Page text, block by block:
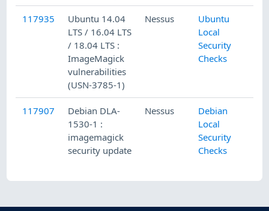
117935
Ubuntu 14.04
LTS / 16.04 LTS
/ 18.04 LTS :
ImageMagick
vulnerabilities
(USN-3785-1)
Nessus
Ubuntu
Local
Security
Checks
117907
Debian DLA-
1530-1 :
imagemagick
security update
Nessus
Debian
Local
Security
Checks